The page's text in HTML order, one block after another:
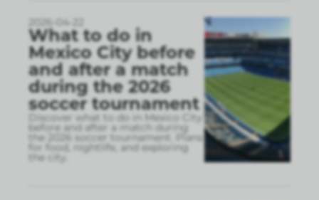
2026-04-22
What to do in
Mexico City before
and after a match
during the 2026
soccer tournament
Discover what to do in Mexico City
before and after a match during
the 2026 soccer tournament. Plans
for food, nightlife, and exploring
the city.